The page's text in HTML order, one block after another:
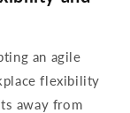
an agile
flexibility
away from